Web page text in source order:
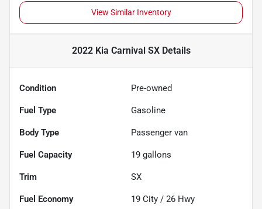
View Similar Inventory
2022 Kia Carnival SXDetails
Condition Pre-owned
Fuel Type Gasoline
Body Type Passenger van
Fuel Capacity 19 gallons
Trim SX
Fuel Economy 19 City / 26 Hwy